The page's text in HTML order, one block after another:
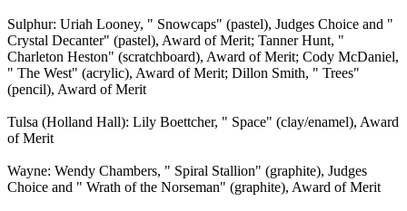
Sulphur: Uriah Looney, " Snowcaps" (pastel), Judges Choice and "
Crystal Decanter" (pastel), Award of Merit; Tanner Hunt, "
Charleton Heston" (scratchboard), Award of Merit; Cody McDaniel,
" The West" (acrylic), Award of Merit; Dillon Smith, " Trees"
(pencil), Award of Merit
Tulsa (Holland Hall): Lily Boettcher, " Space" (clay/enamel), Award
of Merit
Wayne: Wendy Chambers, " Spiral Stallion" (graphite), Judges
Choice and " Wrath of the Norseman" (graphite), Award of Merit